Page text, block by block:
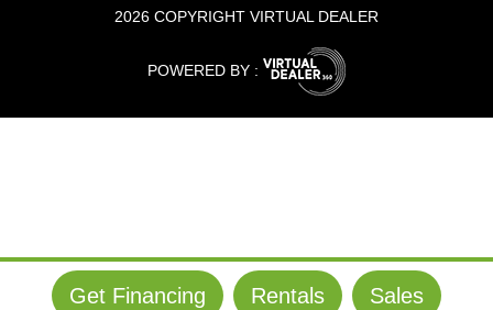
Get Financing Rentals Sales
2026 COPYRIGHT VIRTUAL DEALER
POWERED BY :